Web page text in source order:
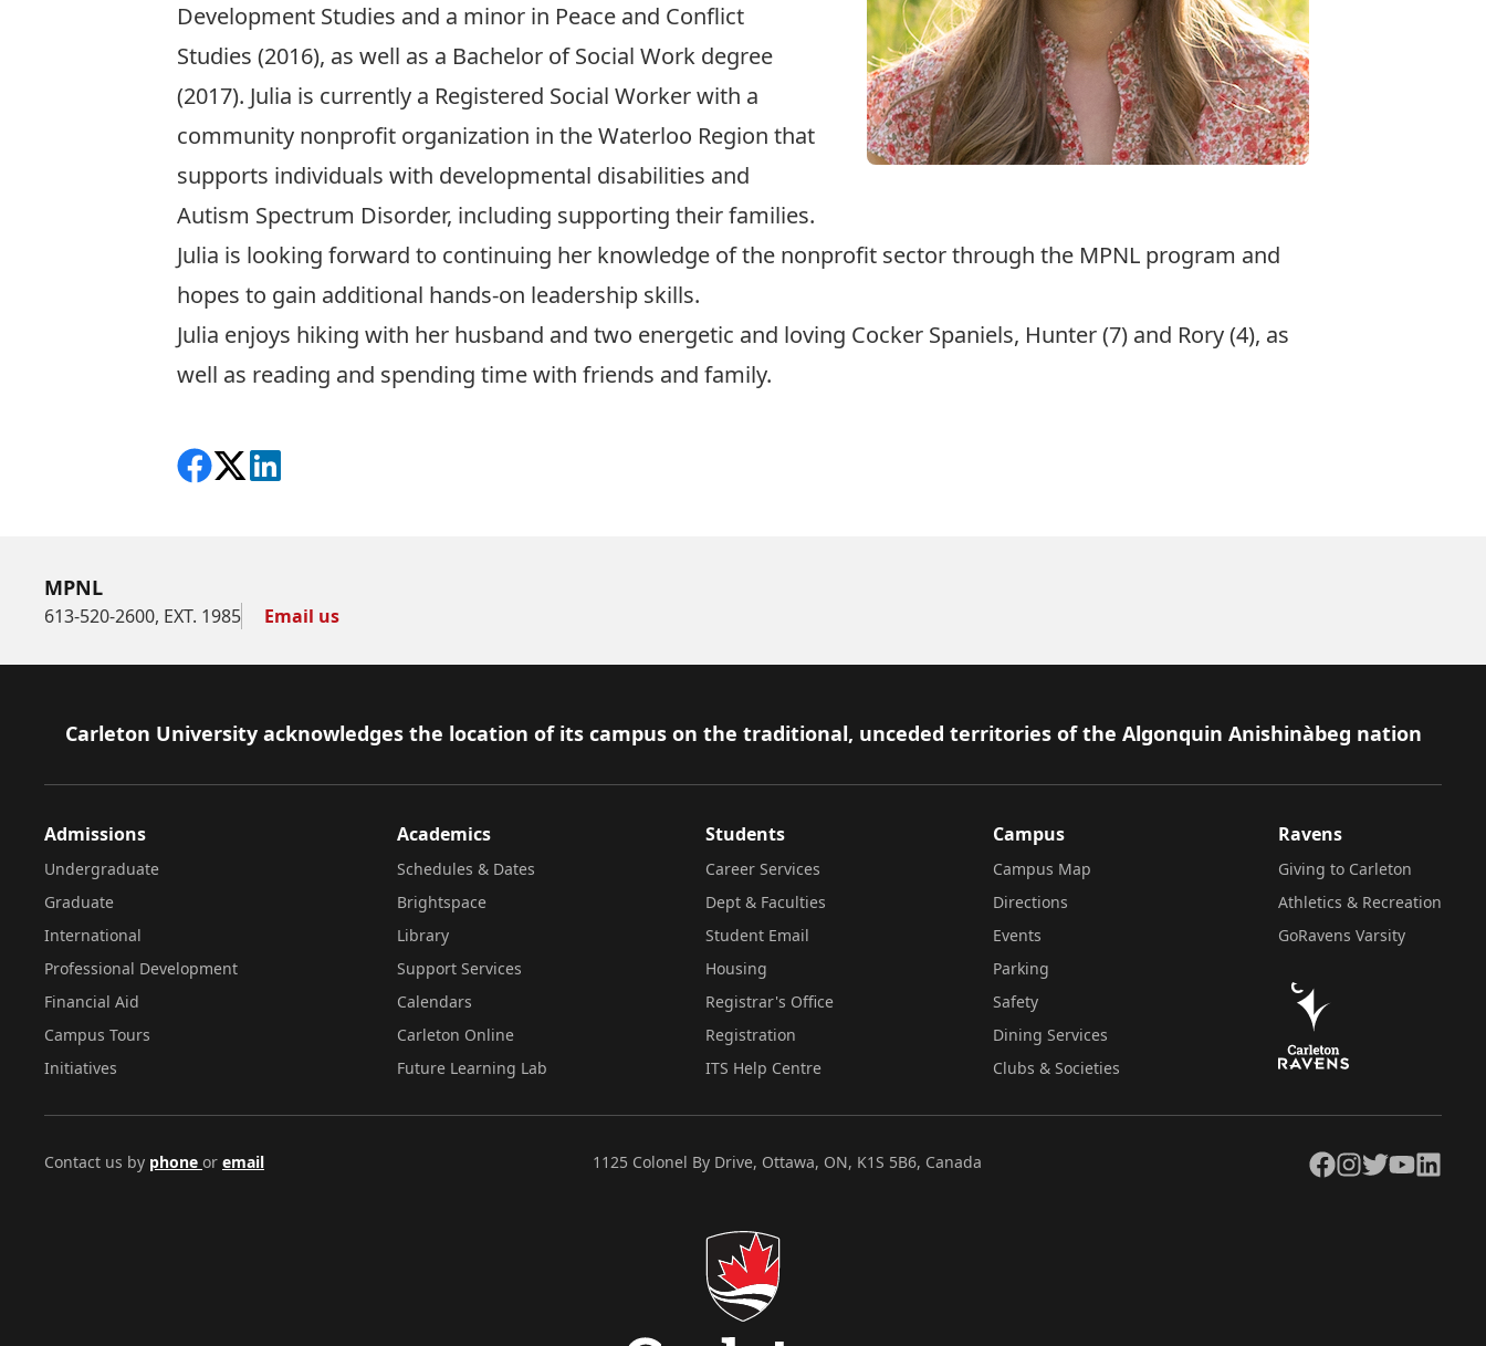
Development Studies and a minor in Peace and Conflict
Studies (2016), as well as a Bachelor of Social Work degree
(2017). Julia is currently a Registered Social Worker with a
community nonprofit organization in the Waterloo Region that
supports individuals with developmental disabilities and
Autism Spectrum Disorder, including supporting their families.
Julia is looking forward to continuing her knowledge of the nonprofit sector through the MPNL program and
hopes to gain additional hands-on leadership skills.
Julia enjoys hiking with her husband and two energetic and loving Cocker Spaniels, Hunter (7) and Rory (4), as
well as reading and spending time with friends and family.
Share on Facebook
Follow on X
View on LinkedIn
MPNL
613-520-2600, EXT. 1985 Email us
Footer
Carleton University acknowledges the location of its campus on the traditional, unceded territories of the Algonquin Anishinàbeg nation
Admissions
Undergraduate
Graduate
International
Professional Development
Financial Aid
Campus Tours
Initiatives
Academics
Schedules & Dates
Brightspace
Library
Support Services
Calendars
Carleton Online
Future Learning Lab
Students
Career Services
Dept & Faculties
Student Email
Housing
Registrar's Office
Registration
ITS Help Centre
Campus
Campus Map
Directions
Events
Parking
Safety
Dining Services
Clubs & Societies
Ravens
Giving to Carleton
Athletics & Recreation
GoRavens Varsity
Contact us by phone or email 1125 Colonel By Drive, Ottawa, ON, K1S 5B6, Canada Facebook
Instagram
TwitterYouTubeLinkedIn